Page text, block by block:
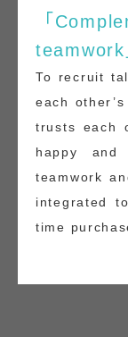
「
teamwork
To recruit
each
trusts each
happy and
teamwork
integrated
time